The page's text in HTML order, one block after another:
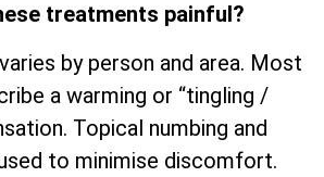
treatments painful?
by person and area. Most
a warming or “tingling /
Topical numbing and
to minimise discomfort.